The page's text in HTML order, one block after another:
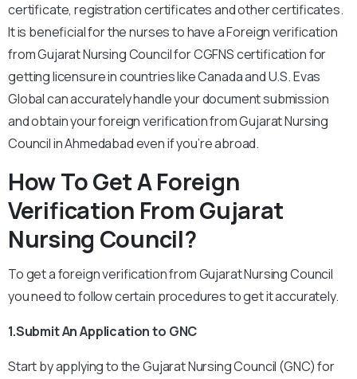
certificate, registration certificates and other certificates.
It is beneficial for the nurses to have a Foreign verification
from Gujarat Nursing Council for CGFNS certification for
getting licensure in countries like Canada and U.S. Evas
Global can accurately handle your document submission
and obtain your foreign verification from Gujarat Nursing
Council in Ahmedabad even if you’re abroad.
How To Get A Foreign
Verification From Gujarat
Nursing Council?
To get a foreign verification from Gujarat Nursing Council
you need to follow certain procedures to get it accurately.
1.Submit An Application to GNC
Start by applying to the Gujarat Nursing Council (GNC) for